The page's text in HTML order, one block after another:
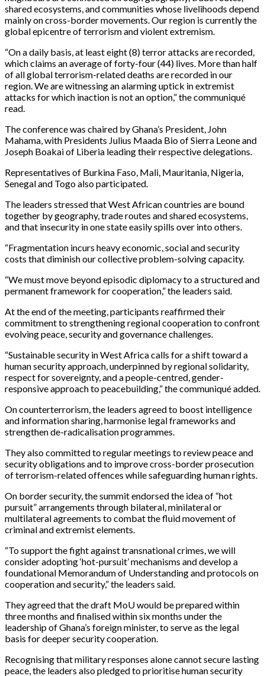
shared ecosystems, and communities whose livelihoods depend
mainly on cross-border movements. Our region is currently the
global epicentre of terrorism and violent extremism.
“On a daily basis, at least eight (8) terror attacks are recorded,
which claims an average of forty-four (44) lives. More than half
of all global terrorism-related deaths are recorded in our
region. We are witnessing an alarming uptick in extremist
attacks for which inaction is not an option,” the communiqué
read.
The conference was chaired by Ghana’s President, John
Mahama, with Presidents Julius Maada Bio of Sierra Leone and
Joseph Boakai of Liberia leading their respective delegations.
Representatives of Burkina Faso, Mali, Mauritania, Nigeria,
Senegal and Togo also participated.
The leaders stressed that West African countries are bound
together by geography, trade routes and shared ecosystems,
and that insecurity in one state easily spills over into others.
“Fragmentation incurs heavy economic, social and security
costs that diminish our collective problem-solving capacity.
“We must move beyond episodic diplomacy to a structured and
permanent framework for cooperation,” the leaders said.
At the end of the meeting, participants reaffirmed their
commitment to strengthening regional cooperation to confront
evolving peace, security and governance challenges.
“Sustainable security in West Africa calls for a shift toward a
human security approach, underpinned by regional solidarity,
respect for sovereignty, and a people-centred, gender-
responsive approach to peacebuilding,” the communiqué added.
On counterterrorism, the leaders agreed to boost intelligence
and information sharing, harmonise legal frameworks and
strengthen de-radicalisation programmes.
They also committed to regular meetings to review peace and
security obligations and to improve cross-border prosecution
of terrorism-related offences while safeguarding human rights.
On border security, the summit endorsed the idea of “hot
pursuit” arrangements through bilateral, minilateral or
multilateral agreements to combat the fluid movement of
criminal and extremist elements.
“To support the fight against transnational crimes, we will
consider adopting ‘hot-pursuit’ mechanisms and develop a
foundational Memorandum of Understanding and protocols on
cooperation and security,” the leaders said.
They agreed that the draft MoU would be prepared within
three months and finalised within six months under the
leadership of Ghana’s foreign minister, to serve as the legal
basis for deeper security cooperation.
Recognising that military responses alone cannot secure lasting
peace, the leaders also pledged to prioritise human security